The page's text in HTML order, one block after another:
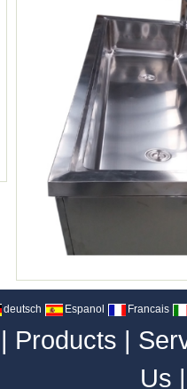
deutsch Espanol Francais
| Products |
Us